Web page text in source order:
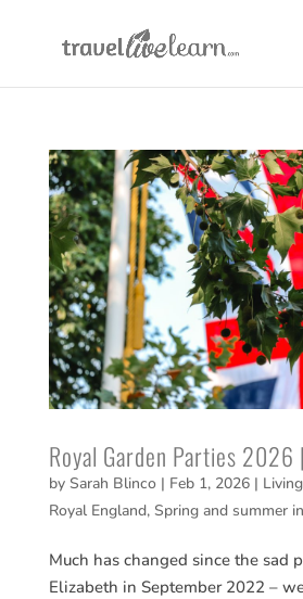
Royal Garden Parties
by Sarah Blinco| Feb 1, 2026|
Royal England, Spring and summer
Much has changed since the sad
Elizabeth in September 2022 –